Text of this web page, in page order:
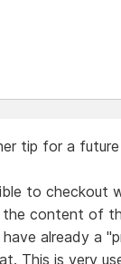
tip for a future
to checkout
content of
already a
This is very